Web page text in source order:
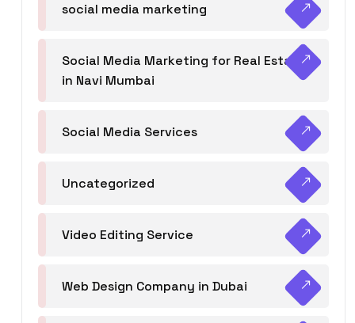
social media marketing
Social Media Marketing for Real Estate
in Navi Mumbai
Social Media Services
Uncategorized
Video Editing Service
Web Design Company in Dubai